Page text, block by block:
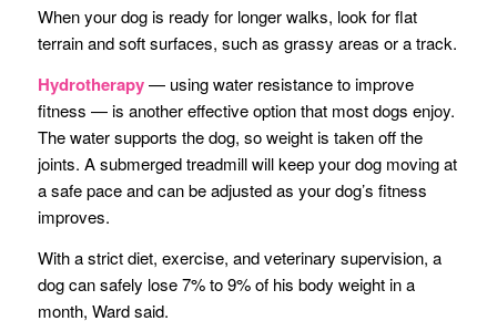
When your dog is ready for longer walks, look for flat
terrain and soft surfaces, such as grassy areas or a track.
Hydrotherapy— using water resistance to improve
fitness — is another effective option that most dogs enjoy.
The water supports the dog, so weight is taken off the
joints. A submerged treadmill will keep your dog moving at
a safe pace and can be adjusted as your dog’s fitness
improves.
With a strict diet, exercise, and veterinary supervision, a
dog can safely lose 7% to 9% of his body weight in a
month, Ward said.